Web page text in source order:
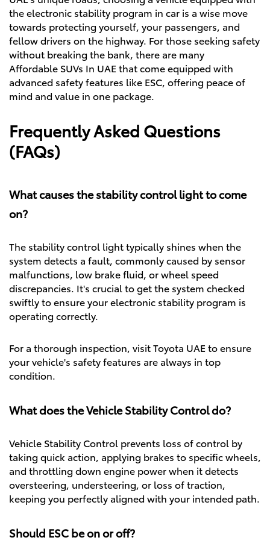
the electronic stability program in car is a wise move
towards protecting yourself, your passengers, and
fellow drivers on the highway. For those seeking safety
without breaking the bank, there are many
Affordable SUVs In UAE that come equipped with
advanced safety features like ESC, offering peace of
mind and value in one package.
Frequently Asked Questions
(FAQs)
What causes the stability control light to come
on?
The stability control light typically shines when the
system detects a fault, commonly caused by sensor
malfunctions, low brake fluid, or wheel speed
discrepancies. It's crucial to get the system checked
swiftly to ensure your electronic stability program is
operating correctly.
For a thorough inspection, visitToyota UAE to ensure
your vehicle's safety features are always in top
condition.
What does the Vehicle Stability Control do?
Vehicle Stability Control prevents loss of control by
taking quick action, applying brakes to specific wheels,
and throttling down engine power when it detects
oversteering, understeering, or loss of traction,
keeping you perfectly aligned with your intended path.
Should ESC be on or off?